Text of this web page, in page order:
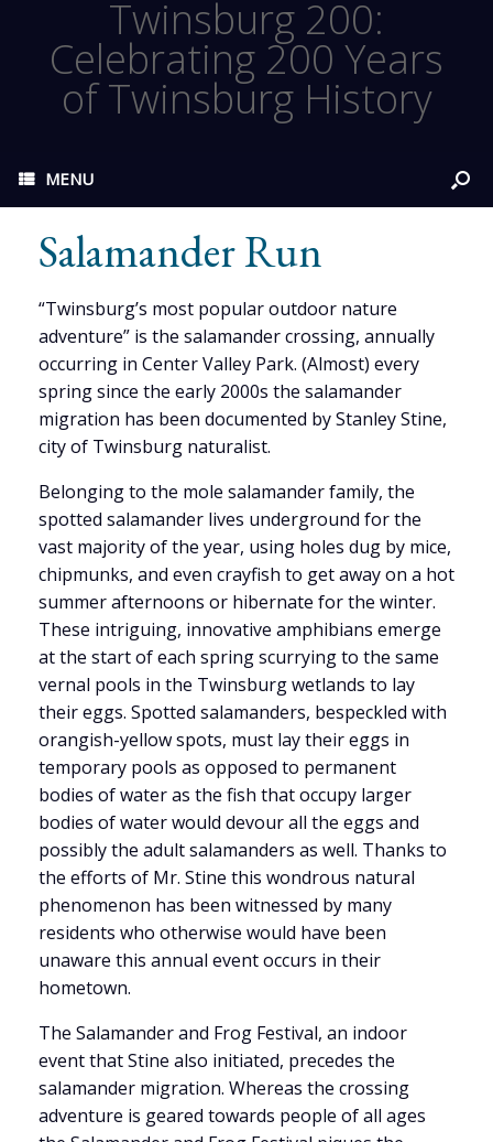
Twinsburg 200:
Celebrating 200 Years
of Twinsburg History
MENU
Salamander Run
“Twinsburg’s most popular outdoor nature
adventure” is the salamander crossing, annually
occurring in Center Valley Park. (Almost) every
spring since the early 2000s the salamander
migration has been documented by Stanley Stine,
city of Twinsburg naturalist.
Belonging to the mole salamander family, the
spotted salamander lives underground for the
vast majority of the year, using holes dug by mice,
chipmunks, and even crayfish to get away on a hot
summer afternoons or hibernate for the winter.
These intriguing, innovative amphibians emerge
at the start of each spring scurrying to the same
vernal pools in the Twinsburg wetlands to lay
their eggs. Spotted salamanders, bespeckled with
orangish-yellow spots, must lay their eggs in
temporary pools as opposed to permanent
bodies of water as the fish that occupy larger
bodies of water would devour all the eggs and
possibly the adult salamanders as well. Thanks to
the efforts of Mr. Stine this wondrous natural
phenomenon has been witnessed by many
residents who otherwise would have been
unaware this annual event occurs in their
hometown.
The Salamander and Frog Festival, an indoor
event that Stine also initiated, precedes the
salamander migration. Whereas the crossing
adventure is geared towards people of all ages